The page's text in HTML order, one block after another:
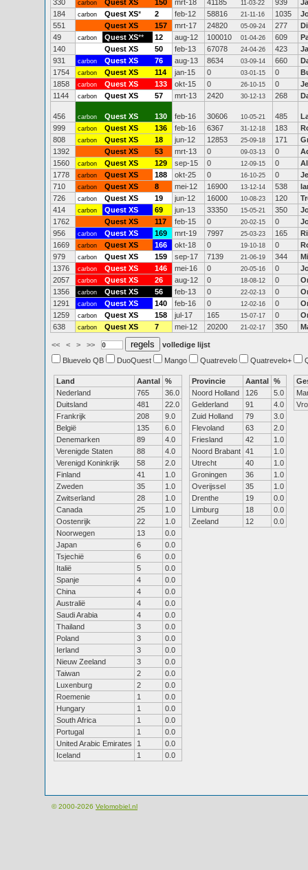
330 carbon Quest XS 150 mrt-18 41185 11-03-22 939
184
carbon Quest XS* 2 feb-12 58816 21-11-16 1035
551
Quest XS 157 mrt-17 24820 05-09-24 277
49
carbon Quest XS** 12 aug-12 100010 01-04-26 609
140
Quest XS 50 feb-13 67078 24-04-26 423
931
carbon Quest XS 76 aug-13 8634 03-09-14 660
1754
carbon Quest XS 114 jan-15 0 03-01-15 0
1858
carbon Quest XS 133 okt-15 0 26-10-15 0
1144
carbon Quest XS 57 mrt-13 2420 30-12-13 268
456 carbon Quest XS 130 feb-16 30606 10-05-21 485
999
carbon Quest XS 136 feb-16 6367 31-12-18 183
808
carbon Quest XS 18 jun-12 12853 25-09-18 171
1392
Quest XS 53 mrt-13 0 09-03-13 0
1560
carbon Quest XS 129 sep-15 0 12-09-15 0
1778
carbon Quest XS 188 okt-25 0 16-10-25 0
710
carbon Quest XS 8 mei-12 16900 13-12-14 538
726
carbon Quest XS 19 jun-12 16000 10-08-23 120
414
carbon Quest XS 69 jun-13 33350 15-05-21 350
1762
Quest XS 117 feb-15 0 20-02-15 0
956
carbon Quest XS 169 mrt-19 7997 25-03-23 165
1669
carbon Quest XS 166 okt-18 0 19-10-18 0
979
carbon Quest XS 159 sep-17 7139 21-06-19 344
1376
carbon Quest XS 146 mei-16 0 20-05-16 0
2057
carbon Quest XS 26 aug-12 0 18-08-12 0
1356
carbon Quest XS 56 feb-13 0 22-02-13 0
1291
carbon Quest XS 140 feb-16 0 12-02-16 0
1259
carbon Quest XS 158 jul-17 165 15-07-17 0
638
carbon Quest XS 7 mei-12 20200 21-02-17 350
<< < > >>
volledige lijst
Bluevelo QB
DuoQuest Mango Quatrevelo Quatrevelo+
Land Aantal %
Nederland
765
36.0
Duitsland
481
22.0
Frankrijk
208
9.0
België
135
6.0
Denemarken
89
4.0
Verenigde Staten
88
4.0
Verenigd Koninkrijk
58
2.0
Finland
41
1.0
Zweden
35
1.0
Zwitserland
28
1.0
Canada
25
1.0
Oostenrijk
22
1.0
Noorwegen
13
0.0
Japan
6
0.0
Tsjechië
6
0.0
Italië
5
0.0
Spanje
4
0.0
China
4
0.0
Australië
4
0.0
Saudi Arabia
4
0.0
Thailand
3
0.0
Poland
3
0.0
Ierland
3
0.0
Nieuw Zeeland
3
0.0
Taiwan
2
0.0
Luxenburg
2
0.0
Roemenie
1
0.0
Hungary
1
0.0
South Africa
1
0.0
Portugal
1
0.0
United Arabic Emirates
1
0.0
Iceland
1 0.0
Provincie Aantal %
Noord Holland
126
5.0
Gelderland
91
4.0
Zuid Holland
79
3.0
Flevoland
63
2.0
Friesland
42
1.0
Noord Brabant 41
1.0
Utrecht
40
1.0
Groningen
36
1.0
Overijssel
35
1.0
Drenthe
19
0.0
Limburg
18
0.0
Zeeland
12 0.0
© 2000-2026 Velomobiel.nl